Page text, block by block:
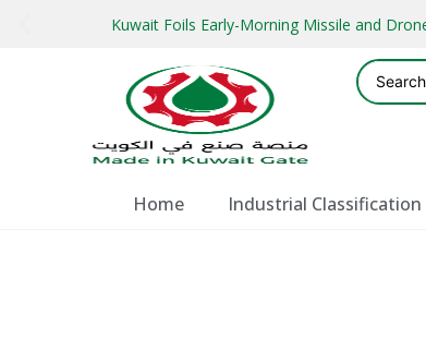
Kuwait Foils Early-Morning Missile and
Home Industrial Classification